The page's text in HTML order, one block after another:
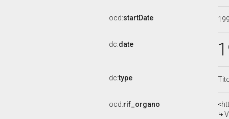
ocd:startDate
dc:date
dc:type
ocd:rif_organo